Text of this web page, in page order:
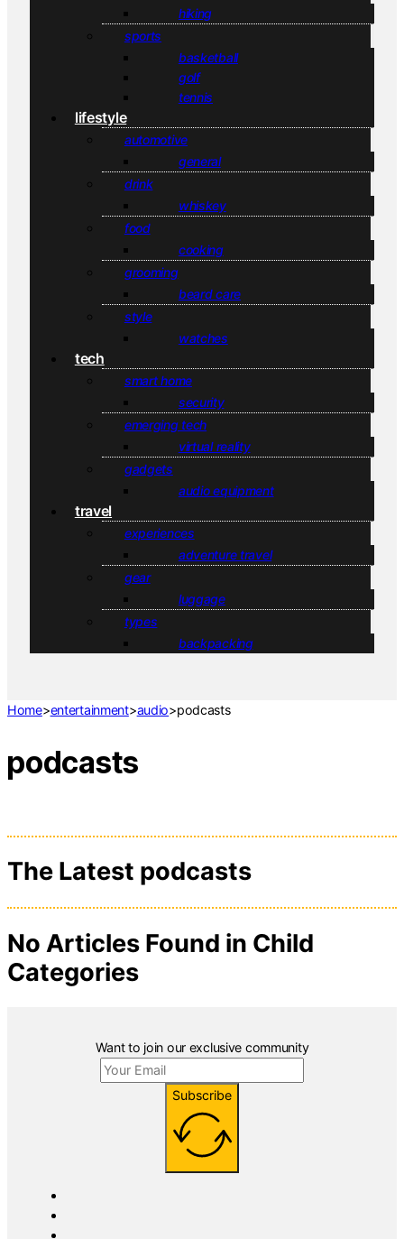
hiking
sports
basketball
golf
tennis
lifestyle
automotive
general
drink
whiskey
food
cooking
grooming
beard care
style
watches
tech
smart home
security
emerging tech
virtual reality
gadgets
audio equipment
travel
experiences
adventure travel
gear
luggage
types
backpacking
Home>entertainment>audio>podcasts
podcasts
The Latest podcasts
No Articles Found in Child
Categories
Want to join our exclusive community
Subscribe